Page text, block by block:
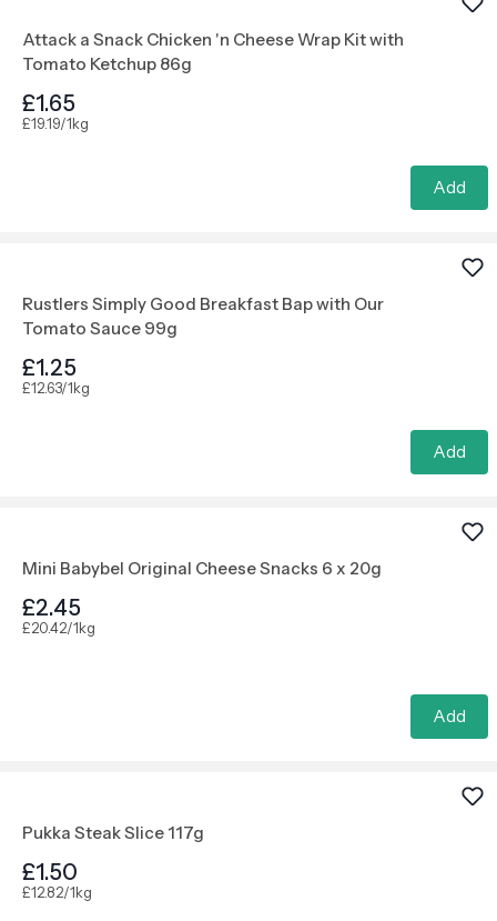
Attack a Snack Chicken 'n Cheese Wrap Kit with
Tomato Ketchup 86g
£1.65
£19.19/1kg
Add
Rustlers Simply Good Breakfast Bap with Our
Tomato Sauce 99g
£1.25
£12.63/1kg
Add
Mini Babybel Original Cheese Snacks 6 x 20g
£2.45
£20.42/1kg
Add
Pukka Steak Slice 117g
£1.50
£12.82/1kg